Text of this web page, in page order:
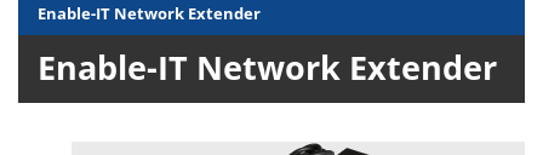
Enable-IT Network Extender
Enable-IT Network Extender